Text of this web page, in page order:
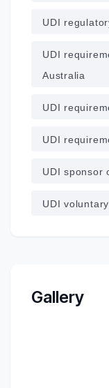
UDI
UDI
Australia
UDI
UDI
UDI sponsor
UDI
Gallery